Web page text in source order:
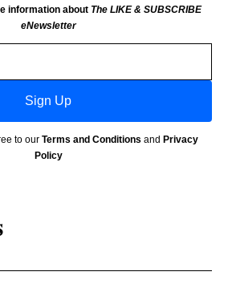
information about The LIKE & SUBSCRIBE
eNewsletter
Sign Up
to our Terms and Conditions and Privacy
Policy